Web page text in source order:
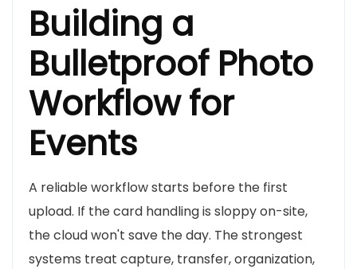
Building a
Bulletproof Photo
Workflow for
Events
A reliable workflow starts before the first
upload. If the card handling is sloppy on-site,
the cloud won't save the day. The strongest
systems treat capture, transfer, organization,